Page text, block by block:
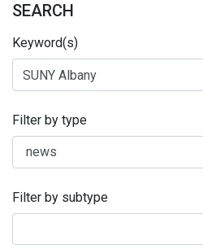
SEARCH
Keyword(s)
Filter by type
Filter by subtype